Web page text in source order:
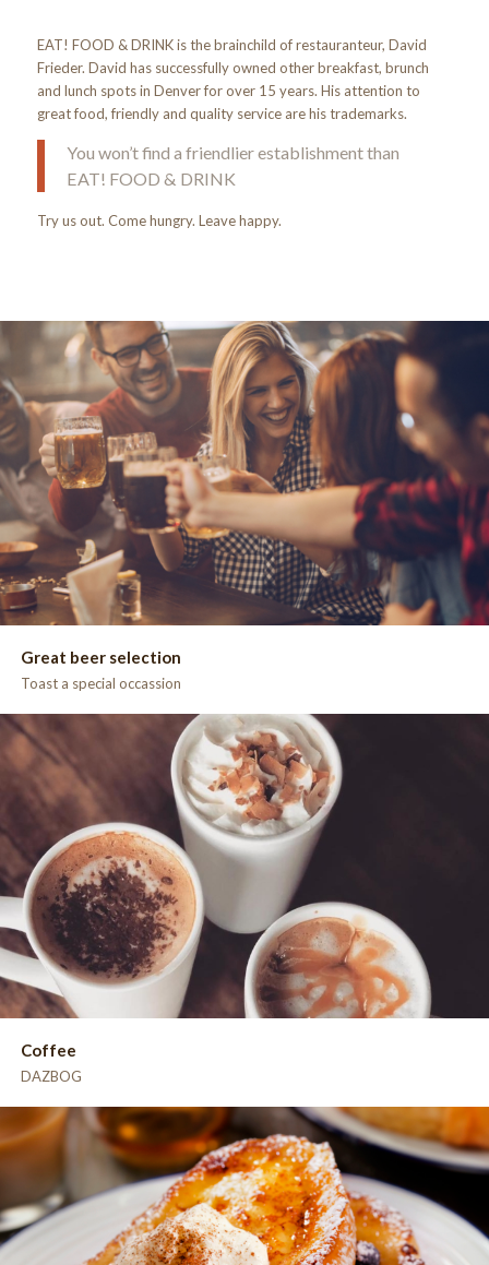
EAT! FOOD & DRINK is the brainchild of restauranteur, David
Frieder. David has successfully owned other breakfast, brunch
and lunch spots in Denver for over 15 years. His attention to
great food, friendly and quality service are his trademarks.
You won’t find a friendlier establishment than
EAT! FOOD & DRINK
Try us out. Come hungry. Leave happy.
Great beer selection
Toast a special occassion
Coffee
DAZBOG